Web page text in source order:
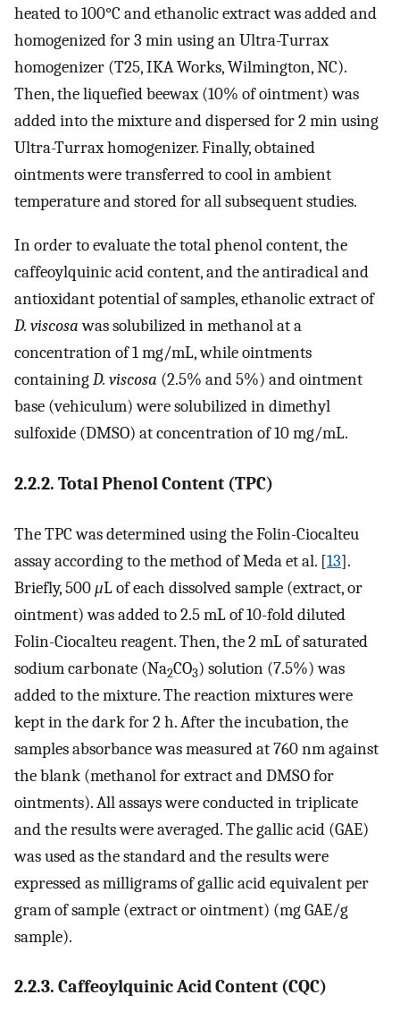
heated to 100°C and ethanolic extract was added and
homogenized for 3 min using an Ultra-Turrax
homogenizer (T25, IKA Works, Wilmington, NC).
Then, the liquefied beewax (10% of ointment) was
added into the mixture and dispersed for 2 min using
Ultra-Turrax homogenizer. Finally, obtained
ointments were transferred to cool in ambient
temperature and stored for all subsequent studies.
In order to evaluate the total phenol content, the
caffeoylquinic acid content, and the antiradical and
antioxidant potential of samples, ethanolic extract of
D. viscosawas solubilized in methanol at a
concentration of 1 mg/mL, while ointments
containingD. viscosa (2.5% and 5%) and ointment
base (vehiculum) were solubilized in dimethyl
sulfoxide (DMSO) at concentration of 10 mg/mL.
2.2.2. Total Phenol Content (TPC)
The TPC was determined using the Folin-Ciocalteu
assay according to the method of Meda et al. [13].
Briefly, 500μL of each dissolved sample (extract, or
ointment) was added to 2.5 mL of 10-fold diluted
Folin-Ciocalteu reagent. Then, the 2 mL of saturated
sodium carbonate (Na2CO3) solution (7.5%) was
added to the mixture. The reaction mixtures were
kept in the dark for 2 h. After the incubation, the
samples absorbance was measured at 760 nm against
the blank (methanol for extract and DMSO for
ointments). All assays were conducted in triplicate
and the results were averaged. The gallic acid (GAE)
was used as the standard and the results were
expressed as milligrams of gallic acid equivalent per
gram of sample (extract or ointment) (mg GAE/g
sample).
2.2.3. Caffeoylquinic Acid Content (CQC)